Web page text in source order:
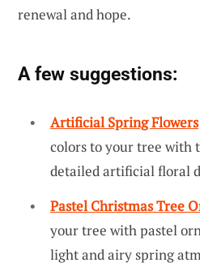
renewal and hope.
A few suggestions:
Artificial Spring Flowers
colors to your tree with
detailed artificial floral
Pastel Christmas Tree
your tree with pastel
light and airy spring